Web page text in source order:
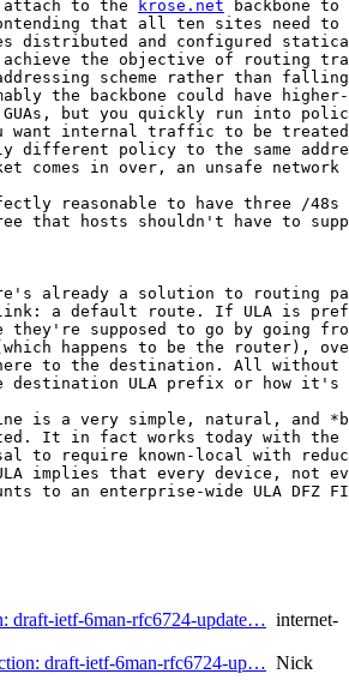
to the krose.net backbone
that all ten sites need to
distributed and configured
the objective of routing
scheme rather than
the backbone could have higher-
but you quickly run into policy
want internal traffic to be
different policy to the same
comes in over, an unsafe
reasonable to have three /48s
that hosts shouldn't have to
already a solution to routing
a default route. If ULA is
they're supposed to go by going
happens to be the router),
to the destination. All without
destination ULA prefix or how it's
is a very simple, natural, and
It in fact works today with
to require known-local with
implies that every device, not
to an enterprise-wide ULA DFZ
draft-ietf-6man-rfc6724-update… internet-
draft-ietf-6man-rfc6724-up… Nick